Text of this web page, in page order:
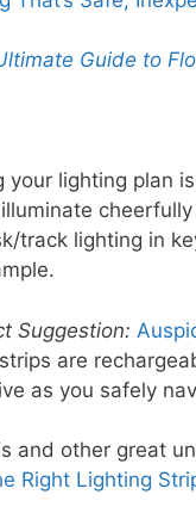
Guide to
your lighting plan
track lighting in
Suggestion:
are
as you safely
and other great
Right Lighting